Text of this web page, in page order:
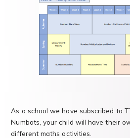
As a school we have subscribed to
Numbots, your child will have their
different maths activities.